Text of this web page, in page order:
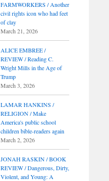
FARMWORKERS / Another
civil rights icon who had feet
of clay
March 21, 2026
ALICE EMBREE /
REVIEW / Reading C.
Wright Mills in the Age of
Trump
March 3, 2026
LAMAR HANKINS /
RELIGION / Make
America's public school
children bible-readers again
March 2, 2026
JONAH RASKIN / BOOK
REVIEW / Dangerous, Dirty,
Violent, and Young: A